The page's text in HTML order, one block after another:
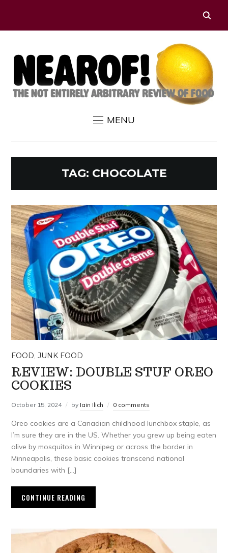
MENU
TAG: CHOCOLATE
FOOD,JUNK FOOD
REVIEW: DOUBLE STUF OREO
COOKIES
October 15, 2024 by Iain Ilich 0 comments
Oreo cookies are a Canadian childhood lunchbox staple, as
I’m sure they are in the US. Whether you grew up being eaten
alive by mosquitos in Winnipeg or across the border in
Minneapolis, these basic cookies transcend national
boundaries with […]
CONTINUE READING